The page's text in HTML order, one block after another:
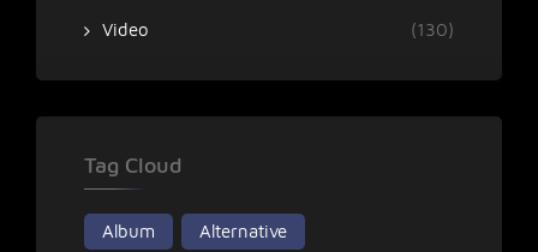
Video
(130)
Tag Cloud
Album Alternative